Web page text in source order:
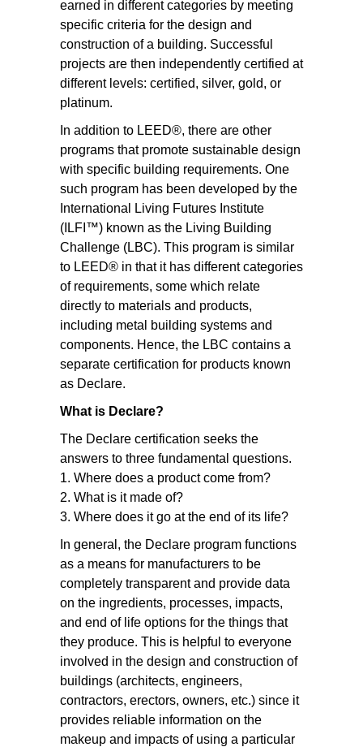
earned in different categories by meeting
specific criteria for the design and
construction of a building. Successful
projects are then independently certified at
different levels: certified, silver, gold, or
platinum.
In addition to LEED®, there are other
programs that promote sustainable design
with specific building requirements. One
such program has been developed by the
International Living Futures Institute
(ILFI™) known as the Living Building
Challenge (LBC). This program is similar
to LEED® in that it has different categories
of requirements, some which relate
directly to materials and products,
including metal building systems and
components. Hence, the LBC contains a
separate certification for products known
as Declare.
What is Declare?
The Declare certification seeks the
answers to three fundamental questions.
1. Where does a product come from?
2. What is it made of?
3. Where does it go at the end of its life?
In general, the Declare program functions
as a means for manufacturers to be
completely transparent and provide data
on the ingredients, processes, impacts,
and end of life options for the things that
they produce. This is helpful to everyone
involved in the design and construction of
buildings (architects, engineers,
contractors, erectors, owners, etc.) since it
provides reliable information on the
makeup and impacts of using a particular